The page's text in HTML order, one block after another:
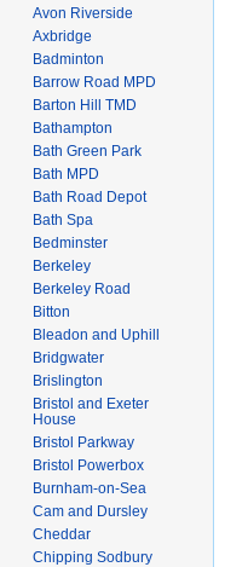
Avon Riverside
Axbridge
Badminton
Barrow Road MPD
Barton Hill TMD
Bathampton
Bath Green Park
Bath MPD
Bath Road Depot
Bath Spa
Bedminster
Berkeley
Berkeley Road
Bitton
Bleadon and Uphill
Bridgwater
Brislington
Bristol and Exeter
House
Bristol Parkway
Bristol Powerbox
Burnham-on-Sea
Cam and Dursley
Cheddar
Chipping Sodbury